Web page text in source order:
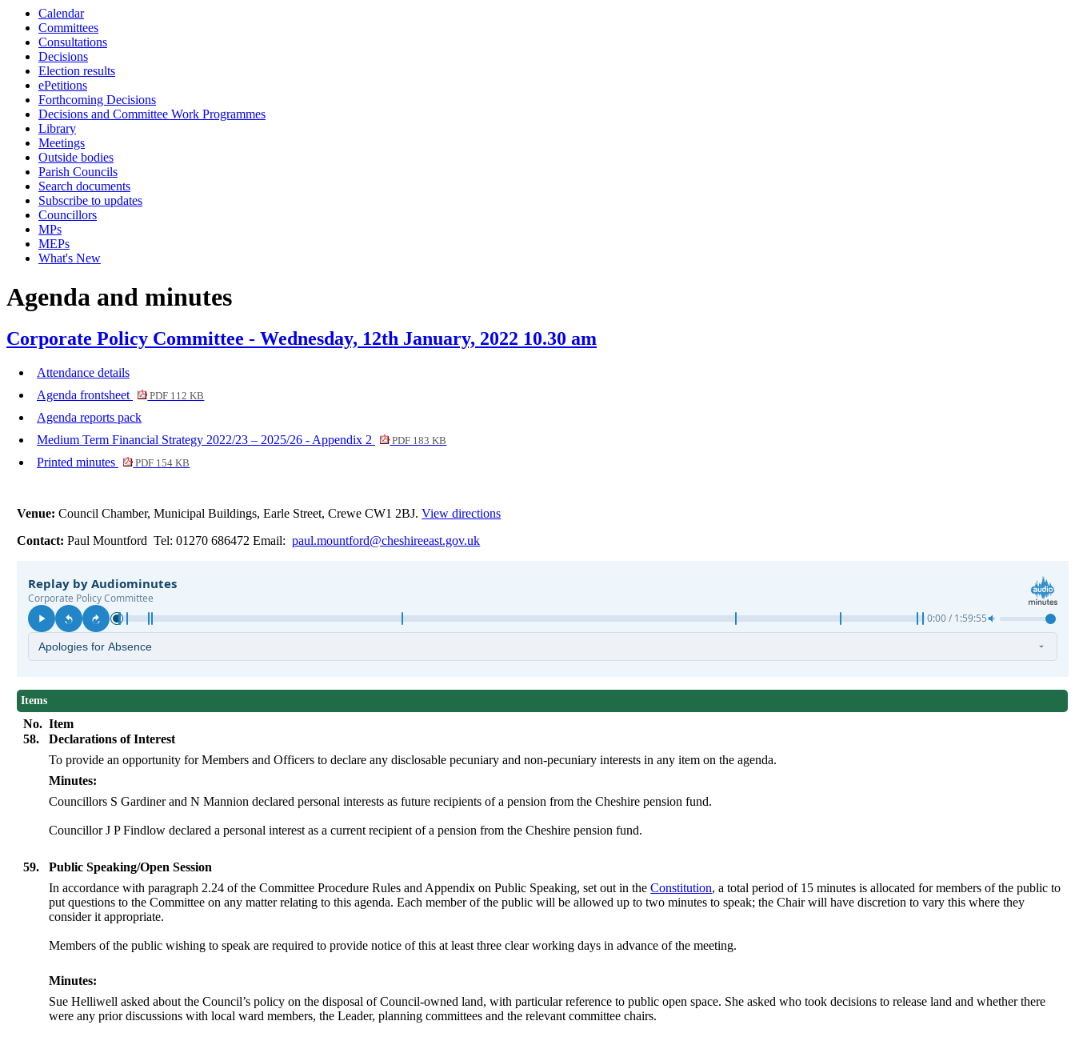
Calendar
Committees
Consultations
Decisions
Election results
ePetitions
Forthcoming Decisions
Decisions and Committee Work Programmes
Library
Meetings
Outside bodies
Parish Councils
Search documents
Subscribe to updates
Councillors
MPs
MEPs
What's New
Agenda and minutes
Corporate Policy Committee - Wednesday, 12th January, 2022 10.30 am
Attendance details
Agenda frontsheet
PDF 112 KB
Agenda reports pack
Medium Term Financial Strategy 2022/23 – 2025/26 - Appendix 2
PDF 183 KB
Printed minutes PDF 154 KB
Venue:Council Chamber, Municipal Buildings, Earle Street, Crewe CW1 2BJ.View directions
Contact:Paul Mountford Tel: 01270 686472 Email:paul.mountford@cheshireeast.gov.uk
Items
No. Item
58.
Declarations of Interest
To provide an opportunity for Members and Officers to declare any disclosable pecuniary and non-pecuniary interests in any item on the agenda.
Minutes:
Councillors S Gardiner and N Mannion declared personal interests as future recipients of a pension from the Cheshire pension fund.
Councillor J P Findlow declared a personal interest as a current recipient of a pension from the Cheshire pension fund.
59.
Public Speaking/Open Session
In accordance with paragraph 2.24 of the Committee Procedure Rules and Appendix on Public Speaking, set out in theConstitution, a total period of 15 minutes is allocated for members of the public to
put questions to the Committee on any matter relating to this agenda. Each member of the public will be allowed up to two minutes to speak; the Chair will have discretion to vary this where they
consider it appropriate.
Members of the public wishing to speak are required to provide notice of this at least three clear working days in advance of the meeting.
Minutes:
Sue Helliwell asked about the Council’s policy on the disposal of Council-owned land, with particular reference to public open space. She asked who took decisions to release land and whether there
were any prior discussions with local ward members, the Leader, planning committees and the relevant committee chairs.